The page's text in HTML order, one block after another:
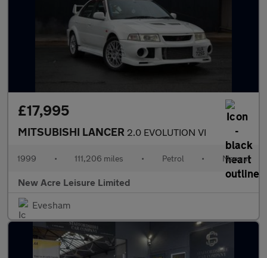
£17,995
MITSUBISHI LANCER 2.0 EVOLUTION VI
1999 • 111,206 miles • Petrol • Manual
New Acre Leisure Limited
Evesham